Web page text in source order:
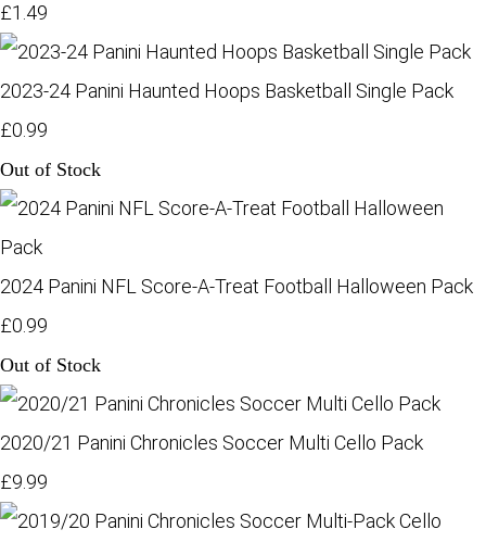
£1.49
2023-24 Panini Haunted Hoops Basketball Single Pack
£0.99
Out of Stock
2024 Panini NFL Score-A-Treat Football Halloween Pack
£0.99
Out of Stock
2020/21 Panini Chronicles Soccer Multi Cello Pack
£9.99